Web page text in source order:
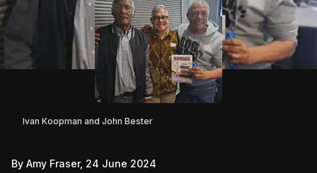
Content
Settings
Advertisement
Ivan Koopman and John Bester
By Amy Fraser, 24 June 2024